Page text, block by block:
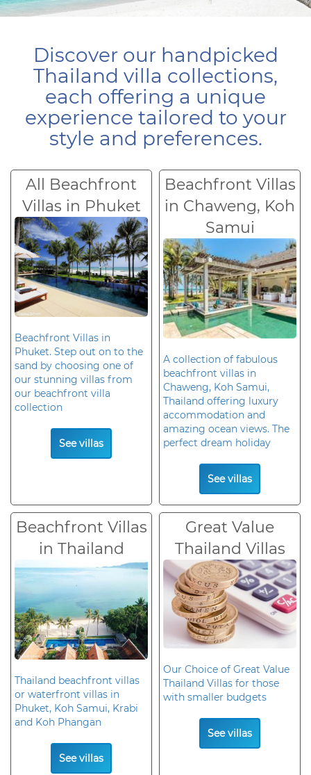
Discover our handpicked
Thailand villa collections,
each offering a unique
experience tailored to your
style and preferences.
All Beachfront
Villas in Phuket
Beachfront Villas in
Phuket. Step out on to the
sand by choosing one of
our stunning villas from
our beachfront villa
collection
See villas
Beachfront Villas
in Chaweng, Koh
Samui
A collection of fabulous
beachfront villas in
Chaweng, Koh Samui,
Thailand offering luxury
accommodation and
amazing ocean views. The
perfect dream holiday
See villas
Beachfront Villas
in Thailand
Thailand beachfront villas
or waterfront villas in
Phuket, Koh Samui, Krabi
and Koh Phangan
See villas
Great Value
Thailand Villas
Our Choice of Great Value
Thailand Villas for those
with smaller budgets
See villas